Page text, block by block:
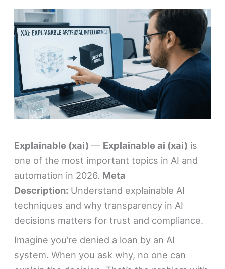
Explainable (xai) — Explainable ai (xai) is
one of the most important topics in AI and
automation in 2026. Meta
Description: Understand explainable AI
techniques and why transparency in AI
decisions matters for trust and compliance.
Imagine you’re denied a loan by an AI
system. When you ask why, no one can